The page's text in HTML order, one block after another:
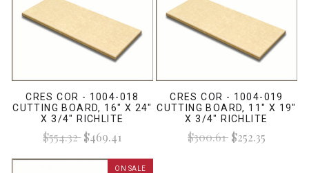
CRES COR - 1004-018
CUTTING BOARD, 16" X 24"
X 3/4" RICHLITE
$554.32$469.41
CRES COR - 1004-019
CUTTING BOARD, 11" X 19"
X 3/4" RICHLITE
$300.61$252.35
ON SALE